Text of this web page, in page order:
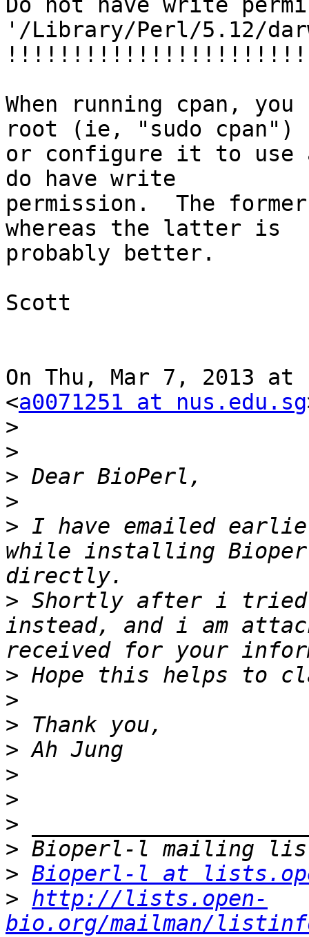
Do not have write
'/Library/Perl/5.12/
When running cpan,
root (ie, "sudo cpan")
or configure it to use
do have write
permission.  The
whereas the latter is
probably better.
Scott
On Thu, Mar 7, 2013 at
<a0071251 at nus.edu.sg
>
>
>
>
> I have emailed
while installing
> Shortly after i
instead, and i am
>
>
>
>
>
>
>
>
> Bioperl-l at
> http://lists.open-
bio.org/mailman/